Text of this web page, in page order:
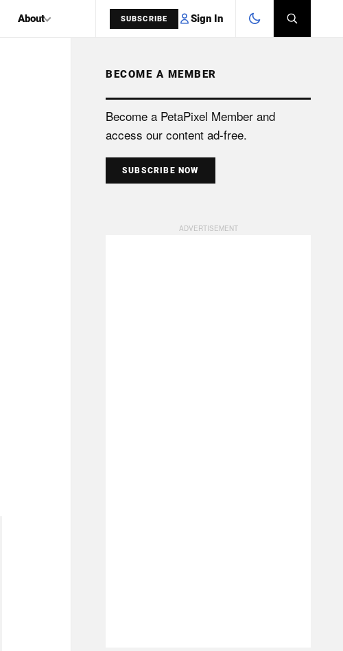
About SUBSCRIBE Sign In
SEARCH
BECOME A MEMBER
Become a PetaPixel Member and
access our content ad-free.
SUBSCRIBE NOW